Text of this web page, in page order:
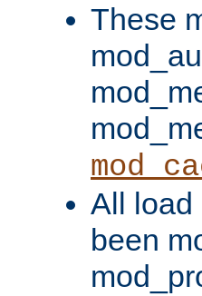
These
All load
been